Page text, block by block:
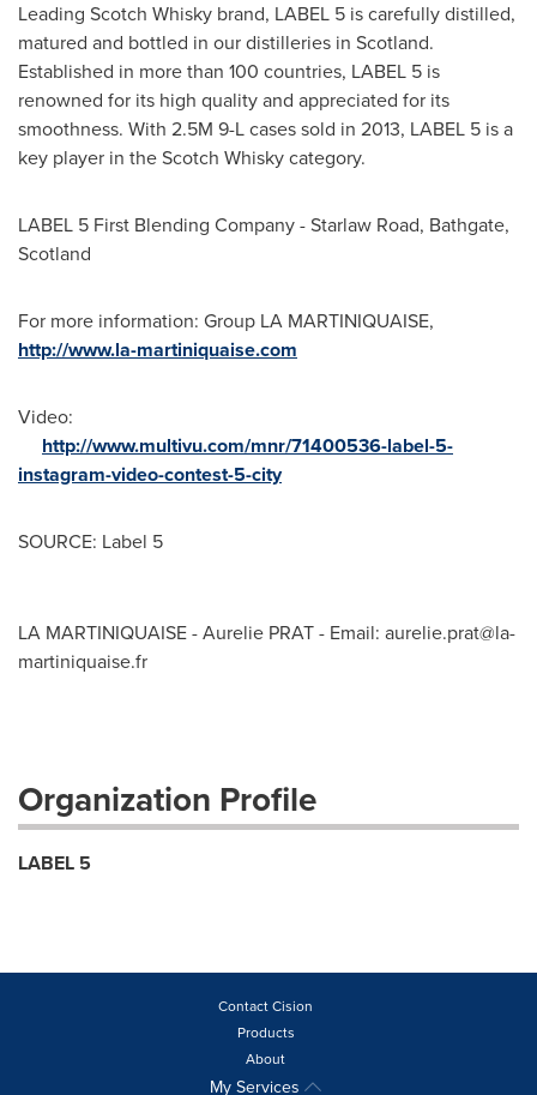
Leading Scotch Whisky brand, LABEL 5 is carefully distilled,
matured and bottled in our distilleries in Scotland.
Established in more than 100 countries, LABEL 5 is
renowned for its high quality and appreciated for its
smoothness. With 2.5M 9-L cases sold in 2013, LABEL 5 is a
key player in the Scotch Whisky category.
LABEL 5 First Blending Company - Starlaw Road, Bathgate,
Scotland
For more information: Group LA MARTINIQUAISE,
http://www.la-martiniquaise.com
Video:
http://www.multivu.com/mnr/71400536-label-5-
instagram-video-contest-5-city
SOURCE: Label 5
LA MARTINIQUAISE - Aurelie PRAT - Email: aurelie.prat@la-
martiniquaise.fr
Organization Profile
LABEL 5
Contact Cision
Products
About
My Services